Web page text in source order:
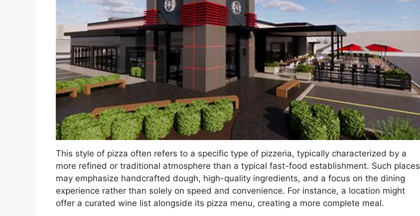
This style of pizza often refers to a specific type of pizzeria, typically characterized by a
more refined or traditional atmosphere than a typical fast-food establishment. Such places
may emphasize handcrafted dough, high-quality ingredients, and a focus on the dining
experience rather than solely on speed and convenience. For instance, a location might
offer a curated wine list alongside its pizza menu, creating a more complete meal.